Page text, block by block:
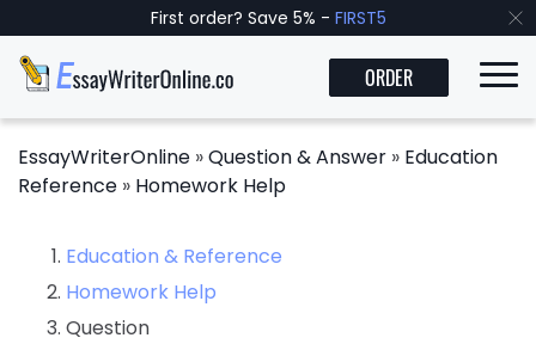
First order? Save 5% - FIRST5
ORDER
EssayWriterOnline »Question & Answer » Education
Reference » Homework Help
Education & Reference
Homework Help
Question